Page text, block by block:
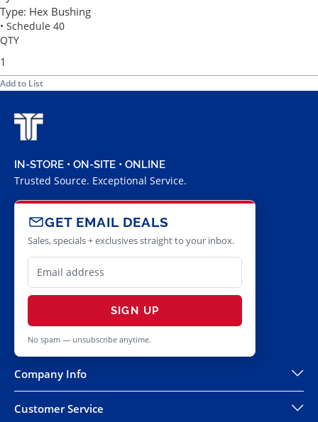
Type: Hex Bushing
• Schedule 40
QTY
Add to List
IN-STORE • ON-SITE • ONLINE
Trusted Source. Exceptional Service.
GET EMAIL DEALS
Sales, specials + exclusives straight to your inbox.
SIGN UP
No spam — unsubscribe anytime.
Company Info
Customer Service